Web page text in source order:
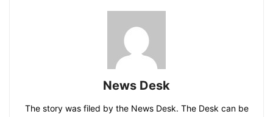
News Desk
The story was filed by the News Desk. The Desk can be